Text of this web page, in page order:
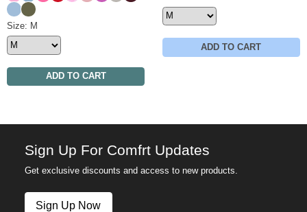
AstroOlive
Minimalist Sweatpants Size
Size: M
ADD TO CART
ADD TO CART
Sign Up For Comfrt Updates
Get exclusive discounts and access to new products.
Sign Up Now